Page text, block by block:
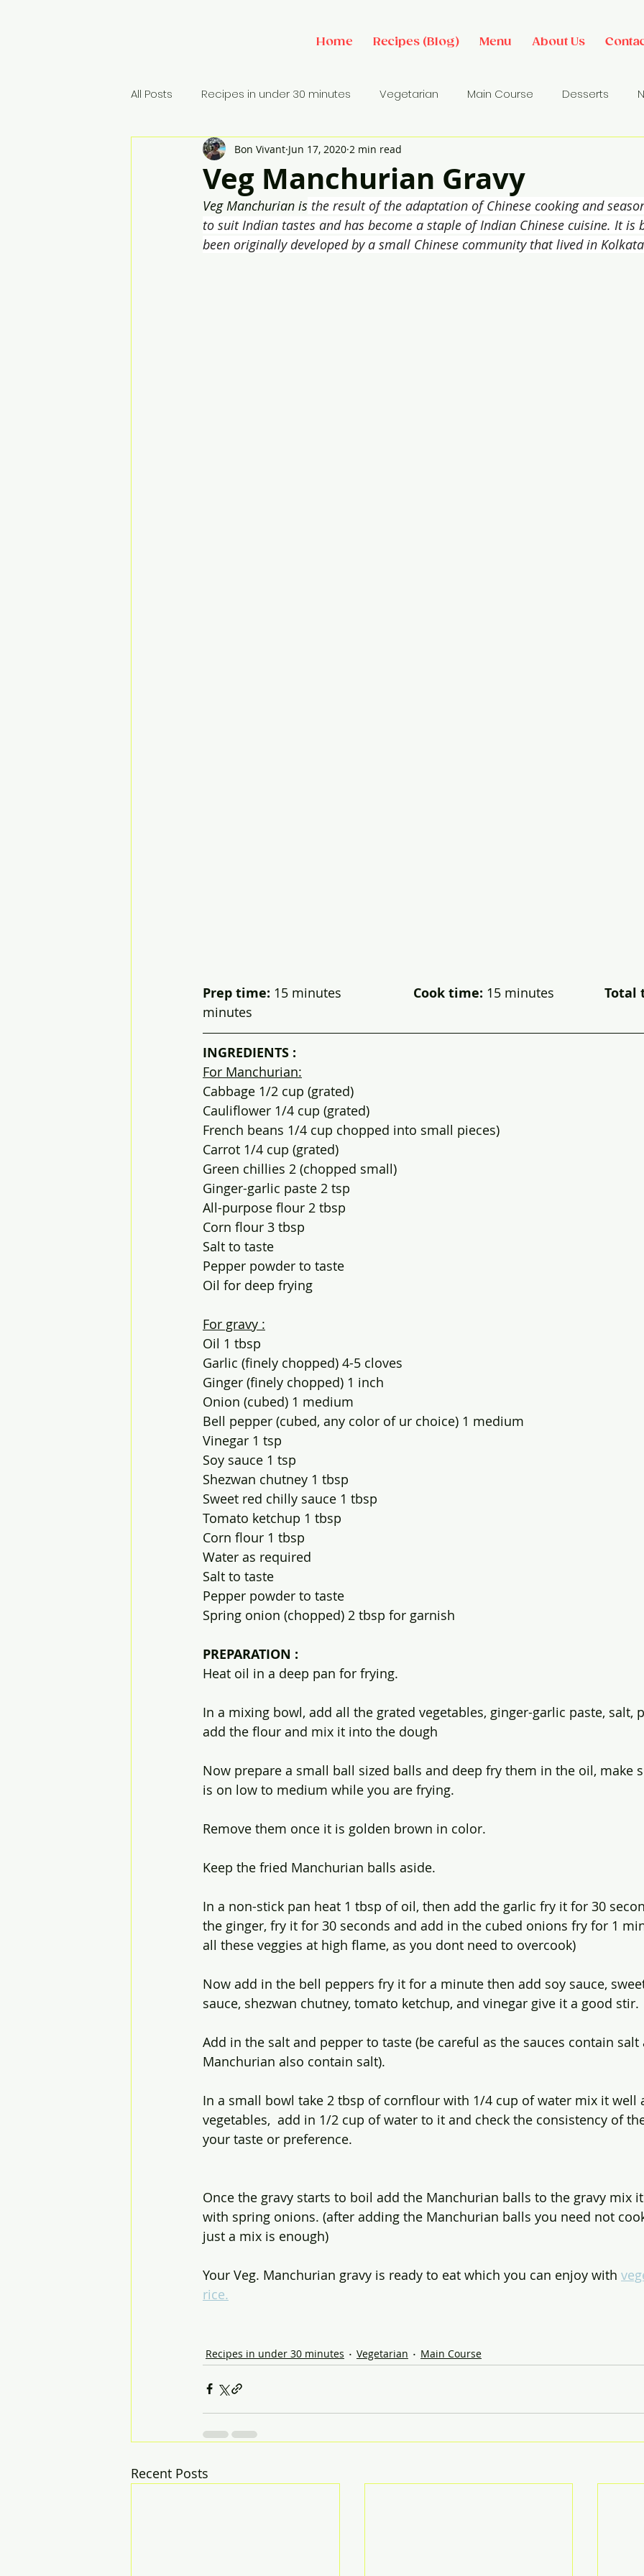
Home Recipes (Blog) Menu About Us
All Posts Recipes in under 30 minutes Vegetarian Main Course Desserts
Appetizers Sides Dip/ Sauce
Rice Dish
Veg Manchurian Gravy
Bon Vivant Jun 17, 2020 2 min read
Veg Manchurian is the result of the adaptation of Chinese cooking and
to suit Indian tastes and has become a staple of Indian Chinese cuisine. It is
been originally developed by a small Chinese community that lived in
Prep time: 15 minutes Cook time: 15 minutes Total
minutes
INGREDIENTS :
For Manchurian:
Cabbage 1/2 cup (grated)
Cauliflower 1/4 cup (grated)
French beans 1/4 cup chopped into small pieces)
Carrot 1/4 cup (grated)
Green chillies 2 (chopped small)
Ginger-garlic paste 2 tsp
All-purpose flour 2 tbsp
Corn flour 3 tbsp
Salt to taste
Pepper powder to taste
Oil for deep frying
For gravy :
Oil 1 tbsp
Garlic (finely chopped) 4-5 cloves
Ginger (finely chopped) 1 inch
Onion (cubed) 1 medium
Bell pepper (cubed, any color of ur choice) 1 medium
Vinegar 1 tsp
Soy sauce 1 tsp
Shezwan chutney 1 tbsp
Sweet red chilly sauce 1 tbsp
Tomato ketchup 1 tbsp
Corn flour 1 tbsp
Water as required
Salt to taste
Pepper powder to taste
Spring onion (chopped) 2 tbsp for garnish
PREPARATION :
Heat oil in a deep pan for frying.
In a mixing bowl, add all the grated vegetables, ginger-garlic paste, salt,
add the flour and mix it into the dough
Now prepare a small ball sized balls and deep fry them in the oil, make
is on low to medium while you are frying.
Remove them once it is golden brown in color.
Keep the fried Manchurian balls aside.
In a non-stick pan heat 1 tbsp of oil, then add the garlic fry it for 30
the ginger, fry it for 30 seconds and add in the cubed onions fry for 1
all these veggies at high flame, as you dont need to overcook)
Now add in the bell peppers fry it for a minute then add soy sauce,
sauce, shezwan chutney, tomato ketchup, and vinegar give it a good stir.
Add in the salt and pepper to taste (be careful as the sauces contain salt
Manchurian also contain salt).
In a small bowl take 2 tbsp of cornflour with 1/4 cup of water mix it well
vegetables,  add in 1/2 cup of water to it and check the consistency of
your taste or preference.
Once the gravy starts to boil add the Manchurian balls to the gravy mix
with spring onions. (after adding the Manchurian balls you need not
just a mix is enough)
Your Veg. Manchurian gravy is ready to eat which you can enjoy with
rice.
Recipes in under 30 minutes Vegetarian Main Course
Recent Posts